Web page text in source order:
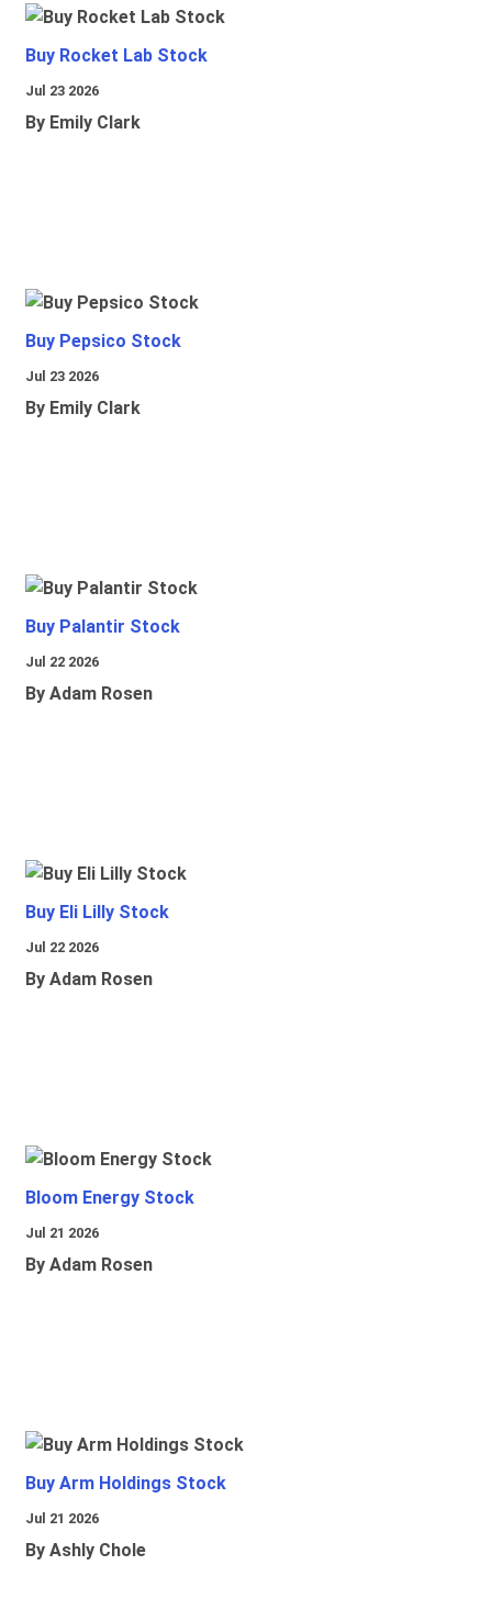
Buy Rocket Lab Stock
Jul 23 2026
By Emily Clark
Buy Pepsico Stock
Jul 23 2026
By Emily Clark
Buy Palantir Stock
Jul 22 2026
By Adam Rosen
Buy Eli Lilly Stock
Jul 22 2026
By Adam Rosen
Bloom Energy Stock
Jul 21 2026
By Adam Rosen
Buy Arm Holdings Stock
Jul 21 2026
By Ashly Chole